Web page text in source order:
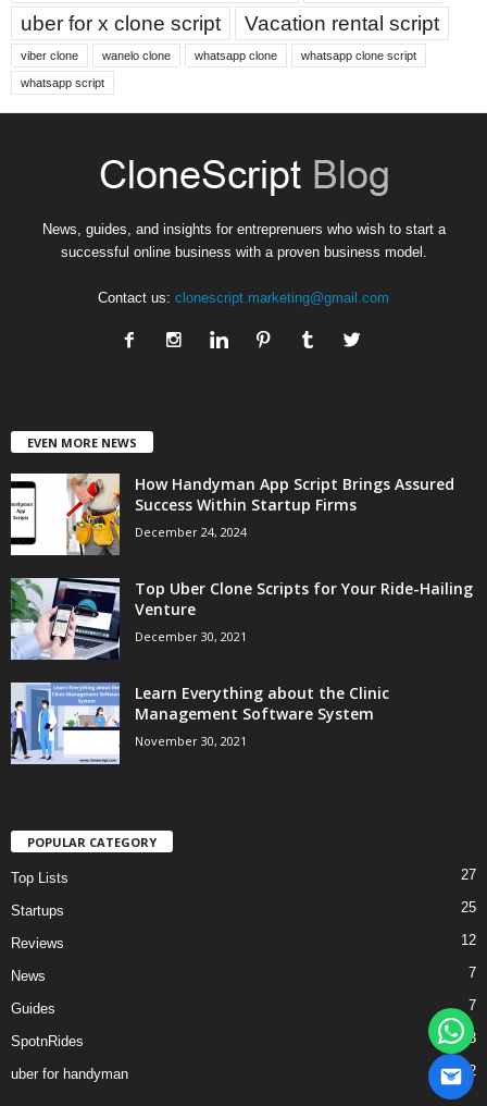
uber for x clone script Vacation rental script
viber clone wanelo clone whatsapp clone whatsapp clone script
whatsapp script
News, guides, and insights for entreprenuers who wish to start a
successful online business with a proven business model.
Contact us: clonescript.marketing@gmail.com
EVEN MORE NEWS
How Handyman App Script Brings Assured
Success Within Startup Firms
December 24, 2024
Top Uber Clone Scripts for Your Ride-Hailing
Venture
December 30, 2021
Learn Everything about the Clinic
Management Software System
November 30, 2021
POPULAR CATEGORY
Top Lists 27
Startups 25
Reviews 12
News 7
Guides 7
SpotnRides 3
uber for handyman 2